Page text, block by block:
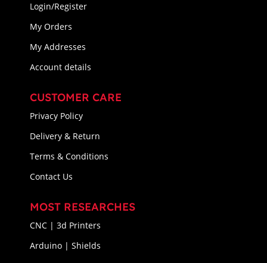
Login/Register
My Orders
My Addresses
Account details
CUSTOMER CARE
Privacy Policy
Delivery & Return
Terms & Conditions
Contact Us
MOST RESEARCHES
CNC | 3d Printers
Arduino | Shields